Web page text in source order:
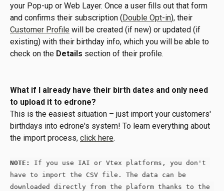
your Pop-up or Web Layer. Once a user fills out that form
and confirms their subscription (Double Opt-in), their
Customer Profile will be created (if new) or updated (if
existing) with their birthday info, which you will be able to
check on the Details section of their profile.
What if I already have their birth dates and only need
to upload it to edrone?
This is the easiest situation – just import your customers'
birthdays into edrone's system! To learn everything about
the import process, click here.
NOTE:
If you use IAI or Vtex platforms, you don't
have to import the CSV file. The data can be
downloaded directly from the plaform thanks to the